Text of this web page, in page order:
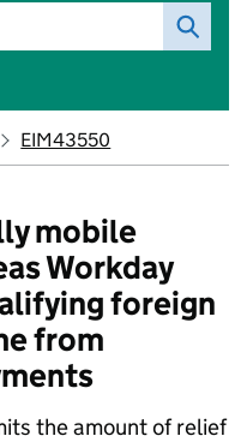
EIM43550
mobile
Workday
foreign
from
the amount of relief